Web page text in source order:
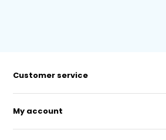
Customer service
My account